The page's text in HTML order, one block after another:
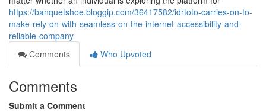
https://banquetshoe.bloggip.com/36417582/idrtoto-carries-on-to-
make-rely-on-with-seamless-on-the-internet-accessibility-and-
reliable-company
Comments
Who Upvoted
Comments
Submit a Comment